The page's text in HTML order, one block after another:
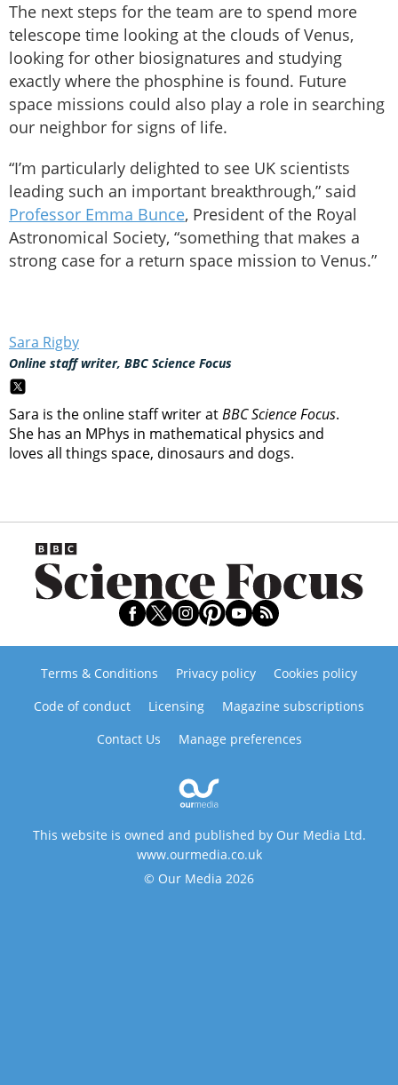
The next steps for the team are to spend more
telescope time looking at the clouds of Venus,
looking for other biosignatures and studying
exactly where the phosphine is found. Future
space missions could also play a role in searching
our neighbor for signs of life.
“I’m particularly delighted to see UK scientists
leading such an important breakthrough,” said
Professor Emma Bunce, President of the Royal
Astronomical Society, “something that makes a
strong case for a return space mission to Venus.”
Sara Rigby
Online staff writer, BBC Science Focus
Sara is the online staff writer atBBC Science Focus.
She has an MPhys in mathematical physics and
loves all things space, dinosaurs and dogs.
Terms & Conditions Privacy policy
Cookies policy
Code of conduct
Licensing
Magazine subscriptions
Contact Us
Manage preferences
This website is owned and published by Our Media Ltd.
www.ourmedia.co.uk
© Our Media 2026